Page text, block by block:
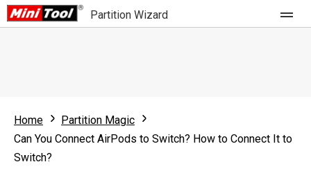
Partition Wizard
Partition Wizard Free
Partition Wizard Pro
For Business
Home
Partition Magic
Can You Connect AirPods to Switch? How to Connect It to
Switch?